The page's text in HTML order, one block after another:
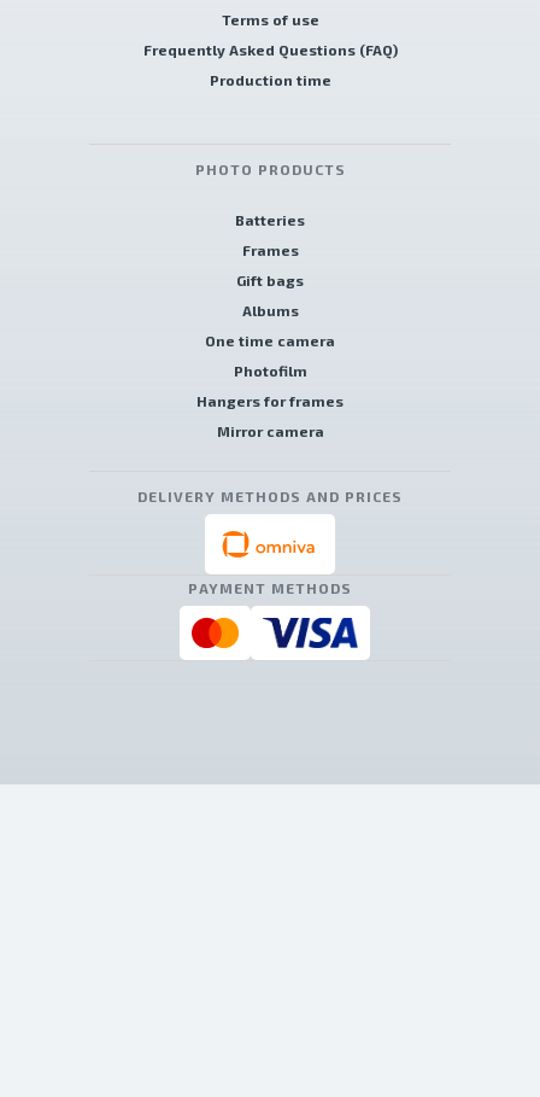
Terms of use
Frequently Asked Questions (FAQ)
Production time
PHOTO PRODUCTS
Batteries
Frames
Gift bags
Albums
One time camera
Photofilm
Hangers for frames
Mirror camera
DELIVERY METHODS AND PRICES
PAYMENT METHODS